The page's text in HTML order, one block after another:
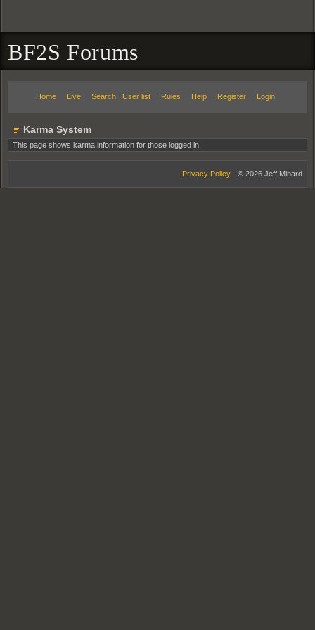
BF2S Forums
Home Live Search User list Rules Help Register Login
Karma System
This page shows karma information for those logged in.
Privacy Policy - © 2026 Jeff Minard